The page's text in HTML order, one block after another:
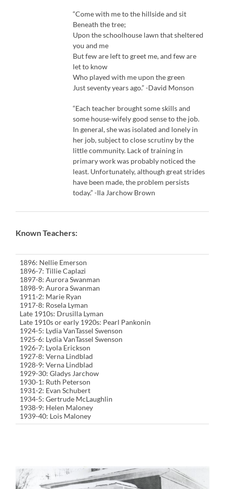
“Come with me to the hillside and sit
Beneath the tree;
Upon the schoolhouse lawn that sheltered
you and me
But few are left to greet me, and few are
let to know
Who played with me upon the green
Just seventy years ago.” -David Monson
“Each teacher brought some skills and
some house-wifely good sense to the job.
In general, she was isolated and lonely in
her job, subject to close scrutiny by the
little community. Lack of training in
primary work was probably noticed the
least. Unfortunately, although great strides
have been made, the problem persists
today.” -Ila Jarchow Brown
Known Teachers:
1896: Nellie Emerson
1896-7: Tillie Caplazi
1897-8: Aurora Swanman
1898-9: Aurora Swanman
1911-2: Marie Ryan
1917-8: Rosela Lyman
Late 1910s: Drusilla Lyman
Late 1910s or early 1920s: Pearl Pankonin
1924-5: Lydia VanTassel Swenson
1925-6: Lydia VanTassel Swenson
1926-7: Lyola Erickson
1927-8: Verna Lindblad
1928-9: Verna Lindblad
1929-30: Gladys Jarchow
1930-1: Ruth Peterson
1931-2: Evan Schubert
1934-5: Gertrude McLaughlin
1938-9: Helen Maloney
1939-40: Lois Maloney